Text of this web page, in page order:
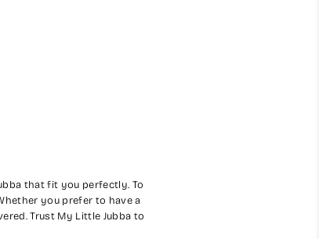
that fit you perfectly. To
you prefer to have a
Trust My Little Jubba to